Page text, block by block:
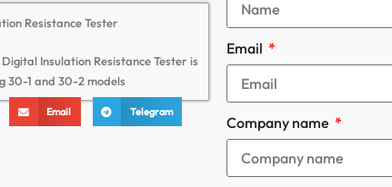
Resistance Tester
Insulation Resistance Tester is
30-1 and 30-2 models
Email Telegram
Email
Company name